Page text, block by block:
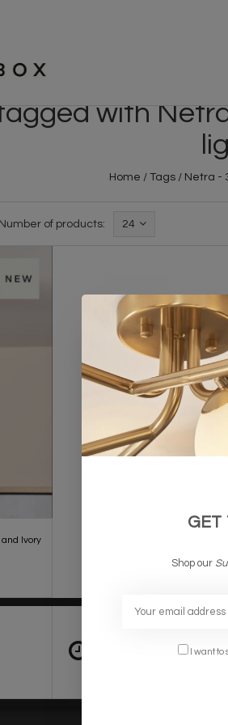
with
Home / Tags/ Netra -
Number of products: 24
Ivory
FAST DELIVERY
GET
Shop our
I want